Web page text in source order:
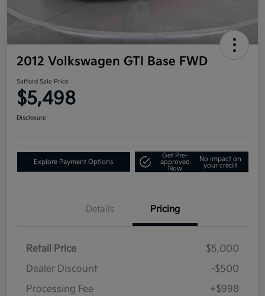
2012 Volkswagen GTI Base FWD
Safford Sale Price
$5,498
Disclosure
Explore Payment Options
Get Pre-
approved
Now
No impact on
your credit
Details Pricing
Retail Price
$5,000
Dealer Discount
-$500
Processing Fee
+$998